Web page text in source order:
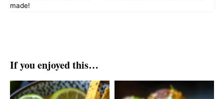
made!
If you enjoyed this…